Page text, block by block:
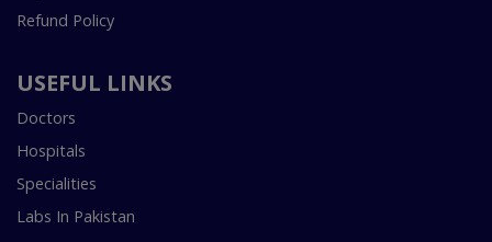
Refund Policy
USEFUL LINKS
Doctors
Hospitals
Specialities
Labs In Pakistan